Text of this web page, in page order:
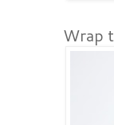
Wrap